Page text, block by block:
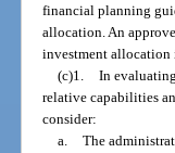
financial planning
allocation. An
investment allocation
(c)1. In
relative capabilities
consider:
a. The